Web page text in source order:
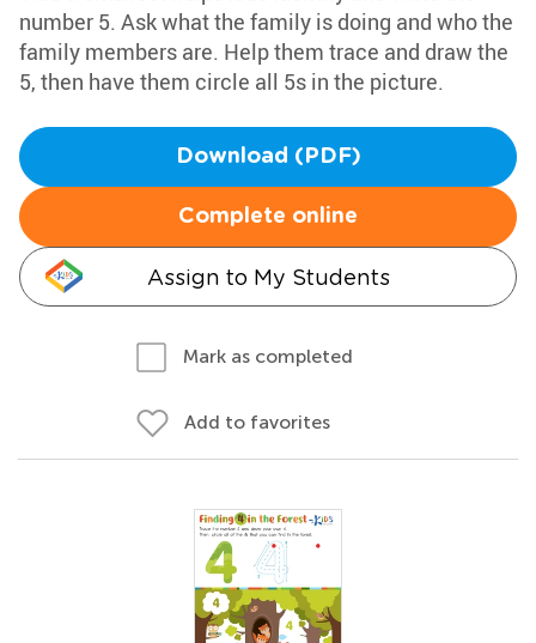
number 5. Ask what the family is doing and who the
family members are. Help them trace and draw the
5, then have them circle all 5s in the picture.
Download (PDF)
Complete online
Assign to My Students
Mark as completed
Add to favorites